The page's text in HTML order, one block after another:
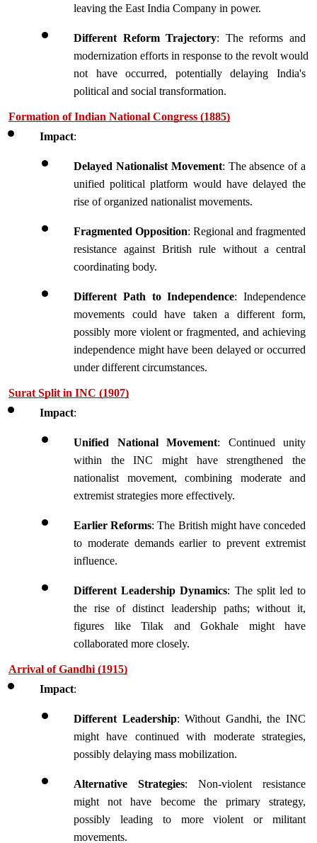
leaving the East India Company in power.
Different Reform Trajectory: The reforms and
modernization efforts in response to the revolt would
not have occurred, potentially delaying India's
political and social transformation.
Formation of Indian National Congress (1885)
Impact:
Delayed Nationalist Movement: The absence of a
unified political platform would have delayed the
rise of organized nationalist movements.
Fragmented Opposition: Regional and fragmented
resistance against British rule without a central
coordinating body.
Different Path to Independence: Independence
movements could have taken a different form,
possibly more violent or fragmented, and achieving
independence might have been delayed or occurred
under different circumstances.
Surat Split in INC (1907)
Impact:
Unified National Movement: Continued unity
within the INC might have strengthened the
nationalist movement, combining moderate and
extremist strategies more effectively.
Earlier Reforms: The British might have conceded
to moderate demands earlier to prevent extremist
influence.
Different Leadership Dynamics: The split led to
the rise of distinct leadership paths; without it,
figures like Tilak and Gokhale might have
collaborated more closely.
Arrival of Gandhi (1915)
Impact:
Different Leadership: Without Gandhi, the INC
might have continued with moderate strategies,
possibly delaying mass mobilization.
Alternative Strategies: Non-violent resistance
might not have become the primary strategy,
possibly leading to more violent or militant
movements.